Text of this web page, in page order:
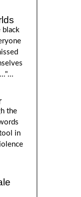
black
the
in